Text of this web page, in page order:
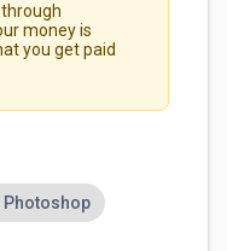
money is
you get paid
Photoshop